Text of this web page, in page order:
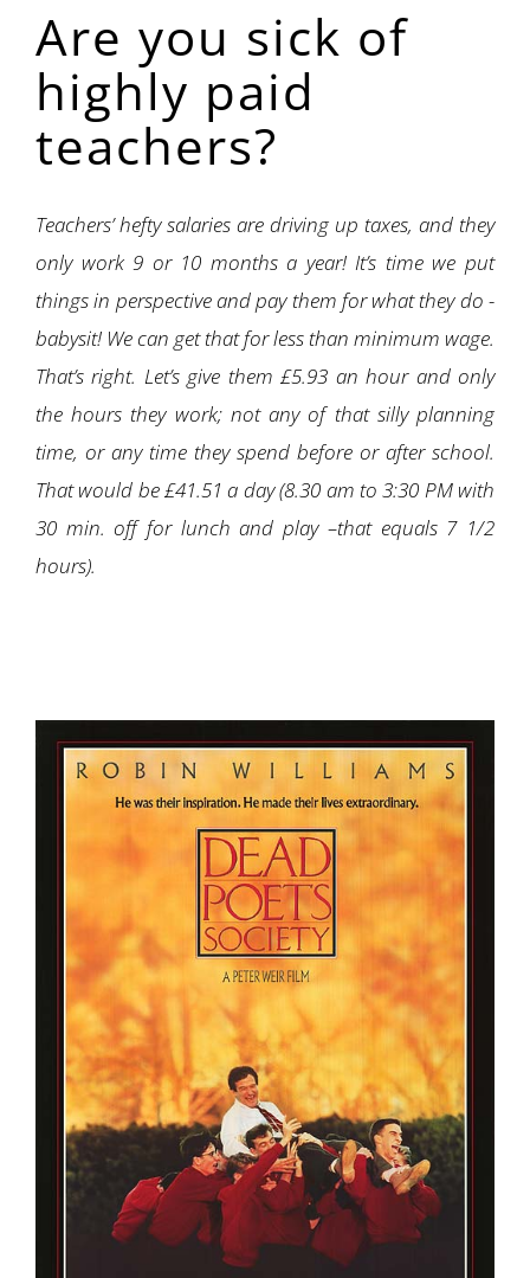
Are you sick of
highly paid
teachers?
Teachers’ hefty salaries are driving up taxes, and they
only work 9 or 10 months a year! It’s time we put
things in perspective and pay them for what they do -
babysit! We can get that for less than minimum wage.
That’s right. Let’s give them £5.93 an hour and only
the hours they work; not any of that silly planning
time, or any time they spend before or after school.
That would be £41.51 a day (8.30 am to 3:30 PM with
30 min. off for lunch and play –that equals 7 1/2
hours).